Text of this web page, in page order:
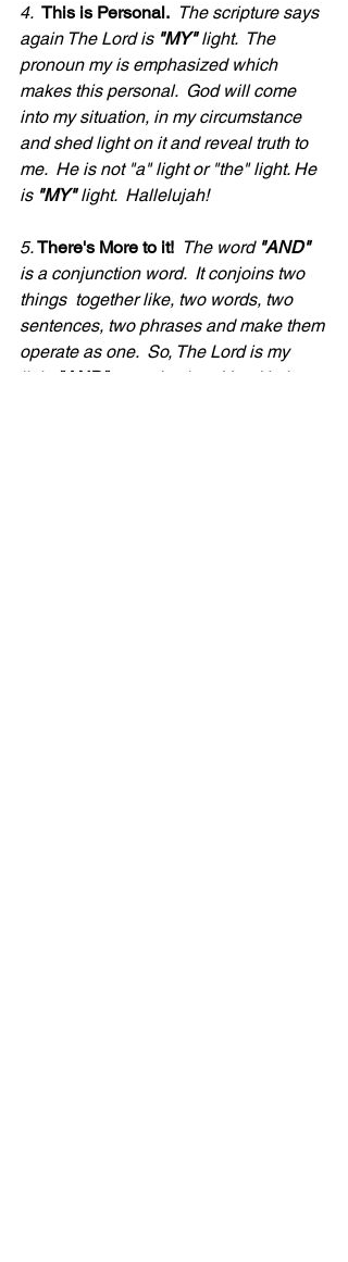
4. This is Personal. The scripture says
again The Lord is "MY" light.  The
pronoun my is emphasized which
makes this personal.  God will come
into my situation, in my circumstance
and shed light on it and reveal truth to
me.  He is not "a" light or "the" light. He
is "MY" light.  Hallelujah!
5. There's More to it!
  The word
"AND"
is a conjunction word.  It conjoins two
things  together like, two words, two
sentences, two phrases and make them
operate as one.  So, The Lord is my
light
"AND" my salvation.  Yes, He is